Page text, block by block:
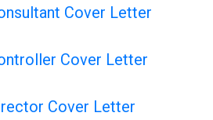
Cover Letter
Cover Letter
Cover Letter